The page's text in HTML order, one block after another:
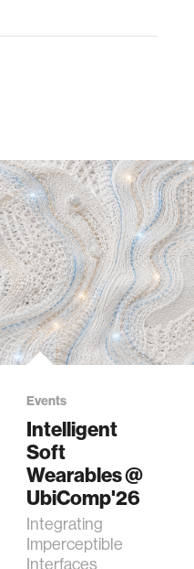
Events
Intelligent
Soft
Wearables @
UbiComp'26
Integrating
Imperceptible
Interfaces